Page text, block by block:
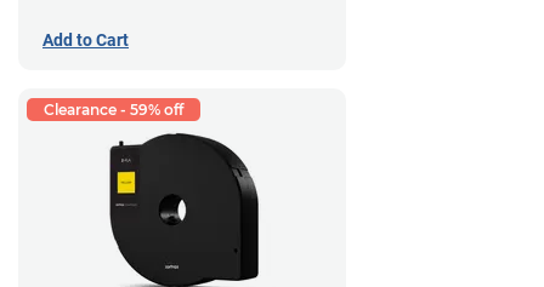
Add to Cart
Clearance - 59% off